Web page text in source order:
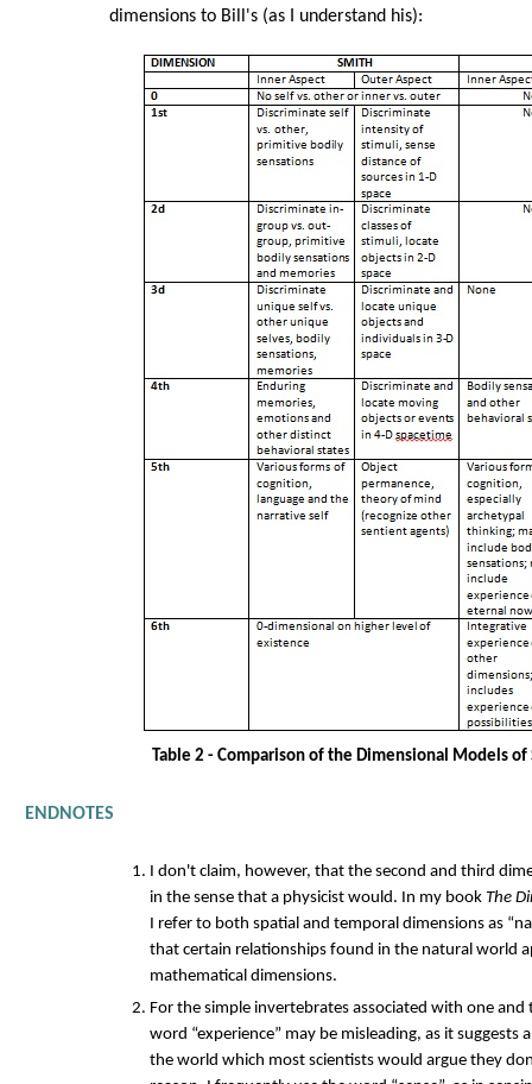
dimensions to Bill's (as I understand his):
Table 2 - Comparison of the Dimensional Models
ENDNOTES
I don't claim, however, that the second and third
in the sense that a physicist would. In my bookThe
I refer to both spatial and temporal dimensions as
that certain relationships found in the natural world
mathematical dimensions.
For the simple invertebrates associated with one
word “experience” may be misleading, as it suggests
the world which most scientists would argue they